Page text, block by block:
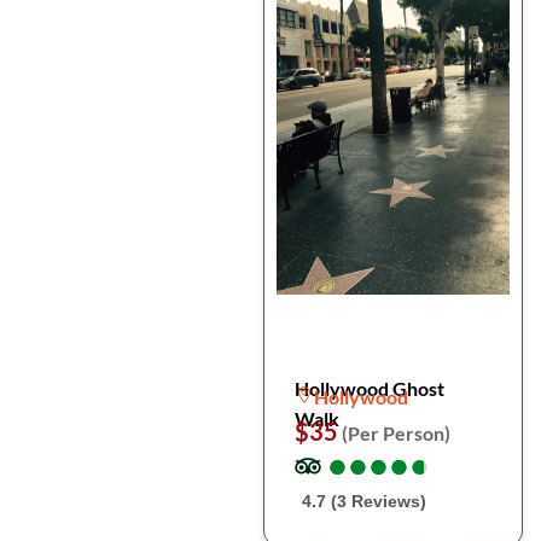
Hollywood Ghost
Walk
Hollywood
$35(Per Person)
●
●●
●●
●●
●●
●
4.7 (3 Reviews)